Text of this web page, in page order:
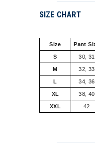
SIZE CHART
Size Pant
S 30, 31
M 32, 33
L 34, 36
XL 38, 40
XXL 42